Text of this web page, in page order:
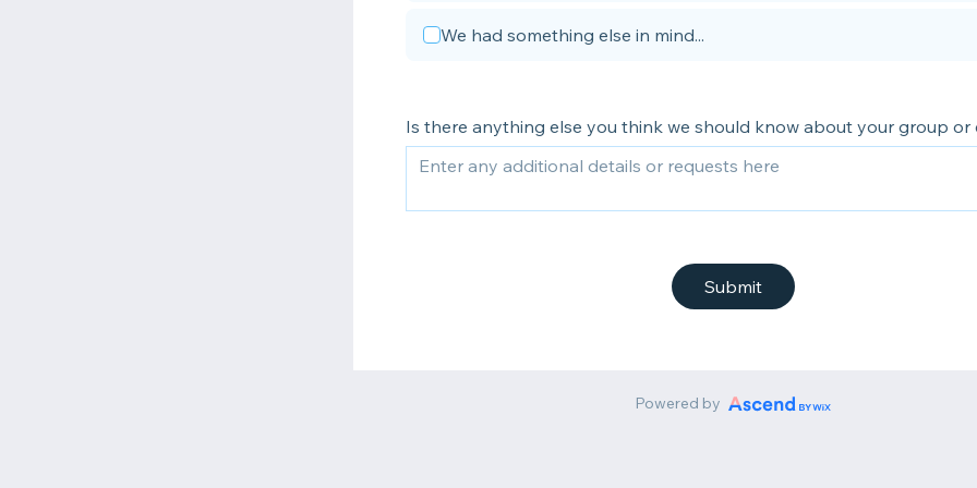
We had something else in mind...
Is there anything else you think we should know about your group or
Submit
Powered by